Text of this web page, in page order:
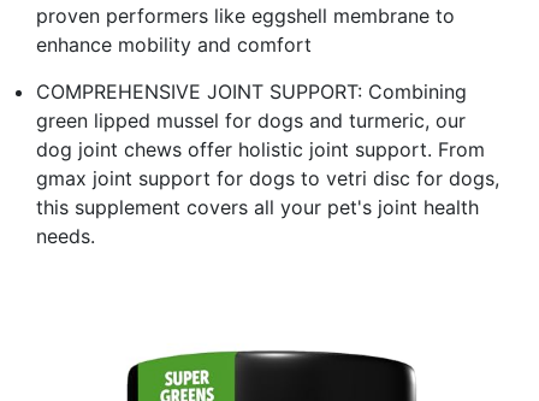
proven performers like eggshell membrane to
enhance mobility and comfort
COMPREHENSIVE JOINT SUPPORT: Combining
green lipped mussel for dogs and turmeric, our
dog joint chews offer holistic joint support. From
gmax joint support for dogs to vetri disc for dogs,
this supplement covers all your pet's joint health
needs.